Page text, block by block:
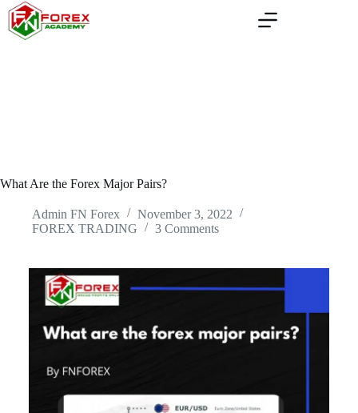
Skip
content
What Are the Forex Major Pairs?
Admin FN Forex
November 3, 2022
FOREX TRADING
3 Comments